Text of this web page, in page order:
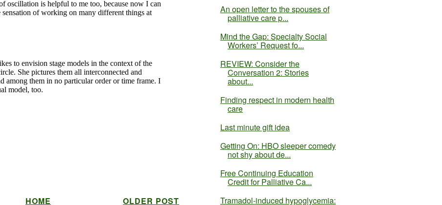
OLDER POST
HOME
An open letter to the spouses of
palliative care p...
Mind the Gap: Specialty Social
Workers’ Request fo...
REVIEW: Consider the
Conversation 2: Stories
about...
Finding respect in modern health
care
Last minute gift idea
Getting On​​​: HBO sleeper comedy
not shy about de...
Free Continuing Education
Credit for Palliative Ca...
Tramadol-induced hypoglycemia: